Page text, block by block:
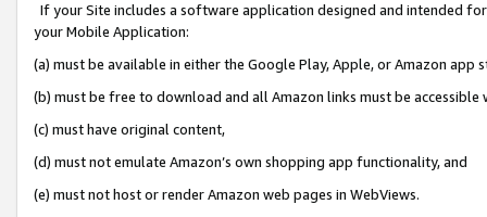
If your Site includes a software application designed and intended
your Mobile Application:
(a) must be available in either the Google Play, Apple, or Amazon app
(b) must be free to download and all Amazon links must be
(c) must have original content,
(d) must not emulate Amazon’s own shopping app functionality, and
(e) must not host or render Amazon web pages in WebViews.